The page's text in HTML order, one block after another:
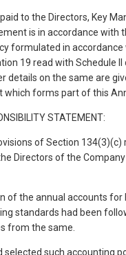
to the Directors, Key
is in accordance with
formulated in
19 read with Schedule II
details on the same are
which forms part of this
STATEMENT:
of Section 134(3)(c)
Directors of the
of the annual accounts for
standards had been
from the same.
selected such accounting